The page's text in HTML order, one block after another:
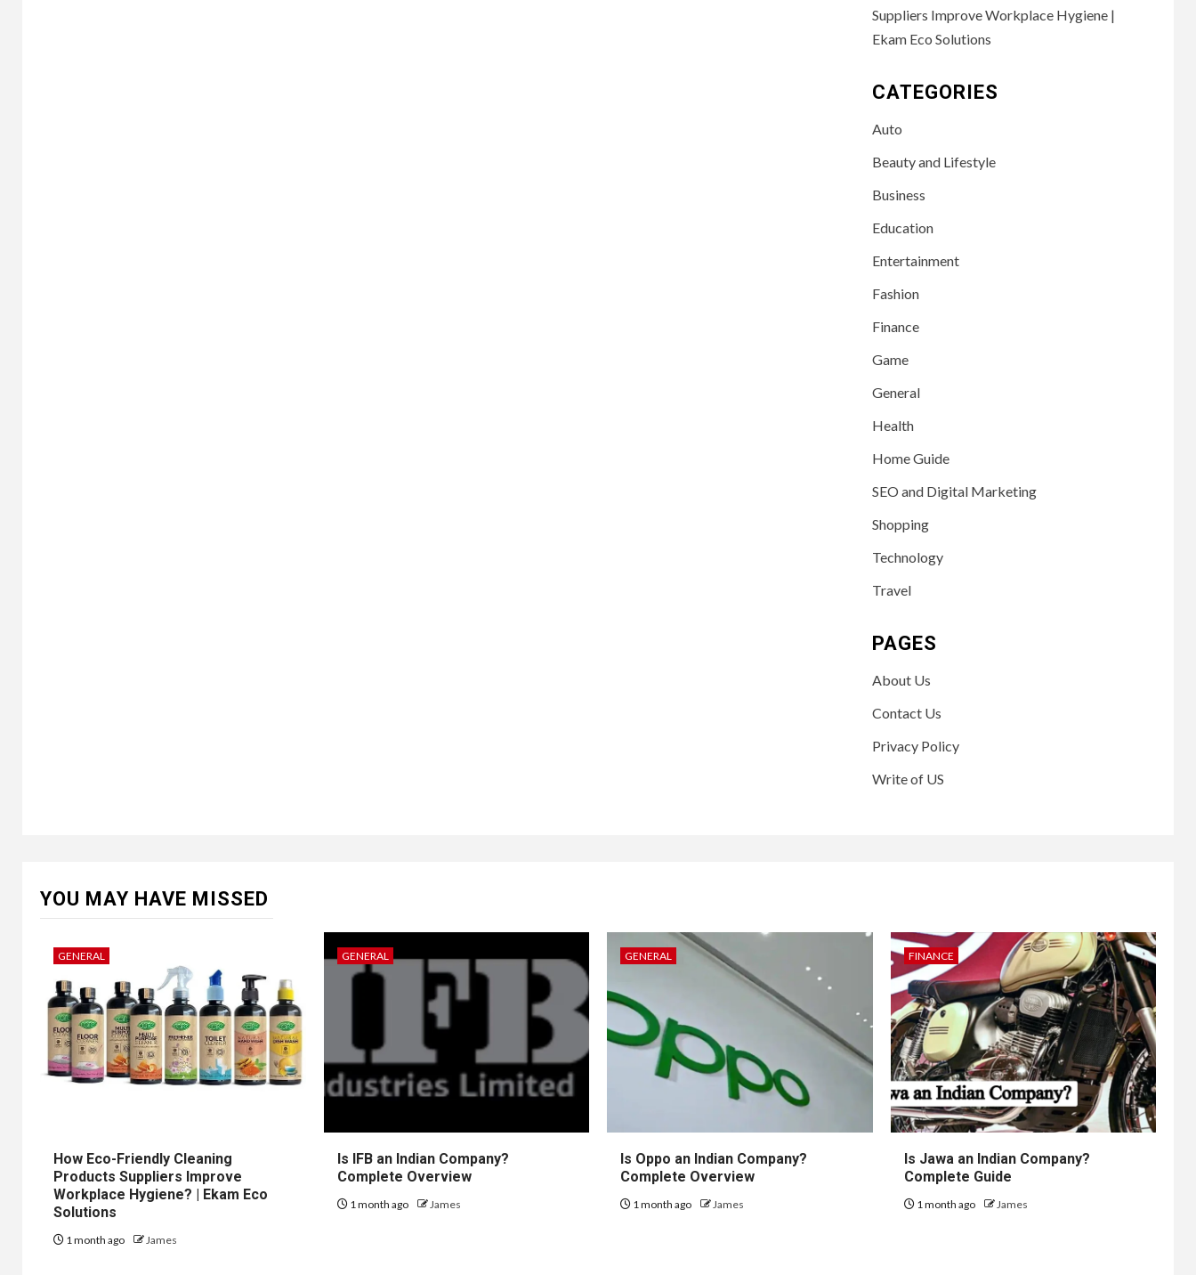
Suppliers Improve Workplace Hygiene |
Ekam Eco Solutions
CATEGORIES
Auto
Beauty and Lifestyle
Business
Education
Entertainment
Fashion
Finance
Game
General
Health
Home Guide
SEO and Digital Marketing
Shopping
Technology
Travel
PAGES
About Us
Contact Us
Privacy Policy
Write of US
YOU MAY HAVE MISSED
GENERAL
How Eco-Friendly Cleaning
Products Suppliers Improve
Workplace Hygiene? | Ekam Eco
Solutions
1 month ago James
GENERAL
Is IFB an Indian Company?
Complete Overview
1 month ago James
GENERAL
Is Oppo an Indian Company?
Complete Overview
1 month ago James
FINANCE
Is Jawa an Indian Company?
Complete Guide
1 month ago James